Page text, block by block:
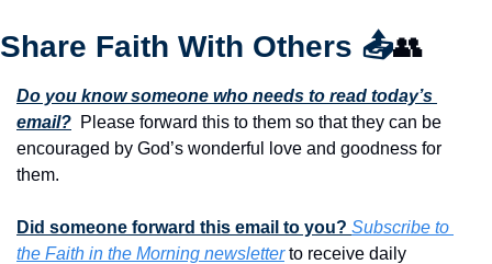
Share Faith With Others 📤👥
Do you know someone who needs to read today’s
email?
  Please forward this to them so that they can be
encouraged by God’s wonderful love and goodness for
them.
Did someone forward this email to you? Subscribe to
the Faith in the Morning newsletter to receive daily